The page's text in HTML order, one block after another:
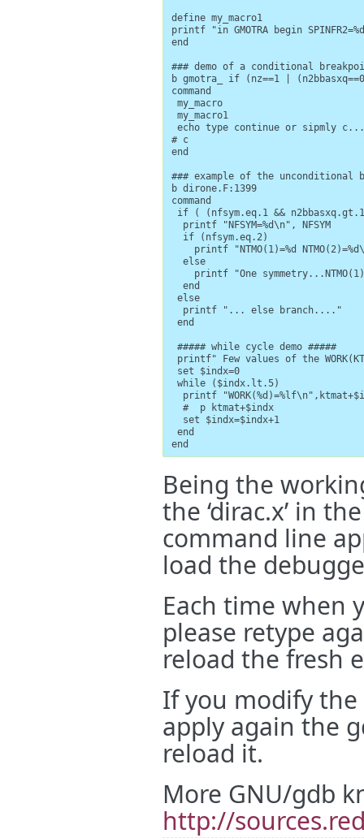
define my_macro1
printf "in GMOTRA begin
end
### demo of a conditional
b gmotra_ if (nz==1 |
command
my_macro
my_macro1
echo type continue or sipmly
# c
end
### example of the unconditional
b dirone.F:1399
command
if ( (nfsym.eq.1 &&
  printf "NFSYM=%d\n", NFSYM
  if (nfsym.eq.2)
printf "NTMO(1)=%d
  else
printf "One
  end
else
  printf "... else branch...."
end
##### while cycle demo #####
printf" Few values of the
set $indx=0
while ($indx.lt.5)
printf
  #  p ktmat+$indx
  set $indx=$indx+1
end
end
Being the
the ‘dirac.x’ in
command line
load the
Each time when
please retype
reload the fresh
If you modify the
apply again the
reload it.
More GNU/gdb
http://